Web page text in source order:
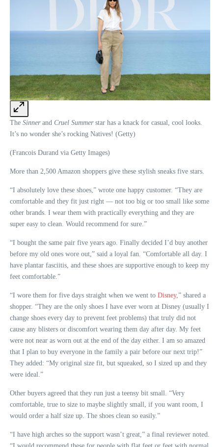
The Sinner and Cruel Summerstar has a knack for casual, cool looks.
It’s no wonder she’s rocking Natives! (Getty)
(Francois Durand via Getty Images)
More than 2,500 Amazon shoppers give these stylish sneaks five stars.
“I absolutely love these shoes,” wrote one happy customer. “They are
comfortable and they fit just right — not too big or too small like some
other brands. I wear them with practically everything and they are
super easy to clean. Would recommend for sure.”
“I bought the same pair five years ago. Finally decided I’d buy another
before my old ones wore out,” said a loyal fan. “Comfortable all day. I
have plantar fasciitis, and these shoes are supportive enough to keep my
feet comfortable.”
“I wore them for five days straight when we went to Disney,” shared a
shopper. “They are the only shoes I have ever worn at Disney (usually I
change shoes every day to prevent feet problems) that truly did not
cause any blisters or discomfort wearing them day after day. My feet
were not near as worn out at the end of the day either. I am so amazed
that I plan to buy everyone in the family a pair before our next trip!”
They added: “My original size fit, but squeaked, so I sized up and they
were ideal.”
Other buyers agreed that they run just a teensy bit small. “Very
comfortable, true to size to maybe slightly small, if you want room, I
would order a half size up. The shoes clean so easily.”
“I have high arches so the support wasn’t great,” a final reviewer noted.
“I would recommend these for people with flat feet or feet with normal